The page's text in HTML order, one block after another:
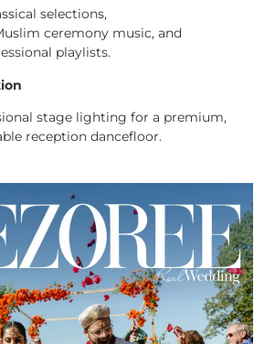
selections,
ceremony music, and
playlists.
stage lighting for a premium,
reception dancefloor.